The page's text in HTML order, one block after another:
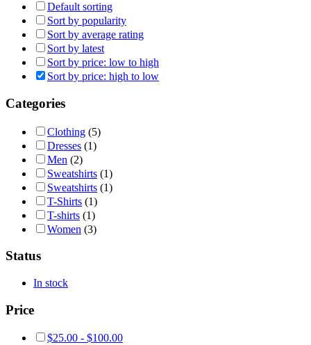
Default sorting
Sort by popularity
Sort by average rating
Sort by latest
Sort by price: low to high
Sort by price: high to low
Categories
Clothing (5)
Dresses (1)
Men (2)
Sweatshirts (1)
Sweatshirts (1)
T-Shirts (1)
T-shirts (1)
Women (3)
Status
In stock
Price
$25.00 - $100.00